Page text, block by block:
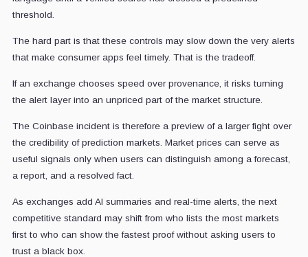
threshold.
The hard part is that these controls may slow down the very alerts
that make consumer apps feel timely. That is the tradeoff.
If an exchange chooses speed over provenance, it risks turning
the alert layer into an unpriced part of the market structure.
The Coinbase incident is therefore a preview of a larger fight over
the credibility of prediction markets. Market prices can serve as
useful signals only when users can distinguish among a forecast,
a report, and a resolved fact.
As exchanges add AI summaries and real-time alerts, the next
competitive standard may shift from who lists the most markets
first to who can show the fastest proof without asking users to
trust a black box.